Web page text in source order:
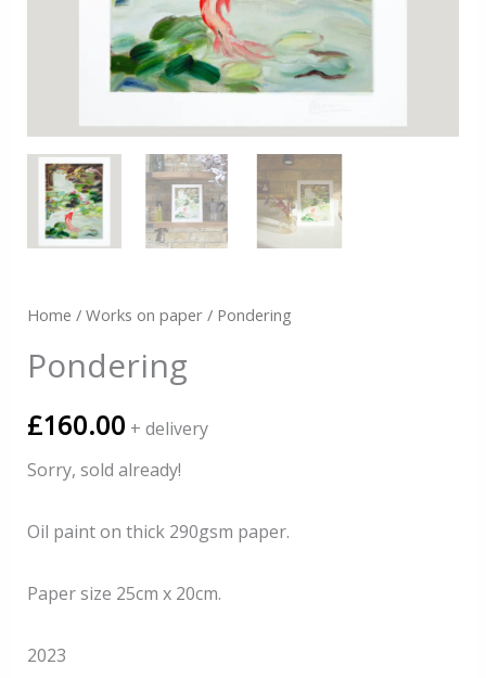
Home / Works on paper/ Pondering
Pondering
£160.00 + delivery
Sorry, sold already!
Oil paint on thick 290gsm paper.
Paper size 25cm x 20cm.
2023